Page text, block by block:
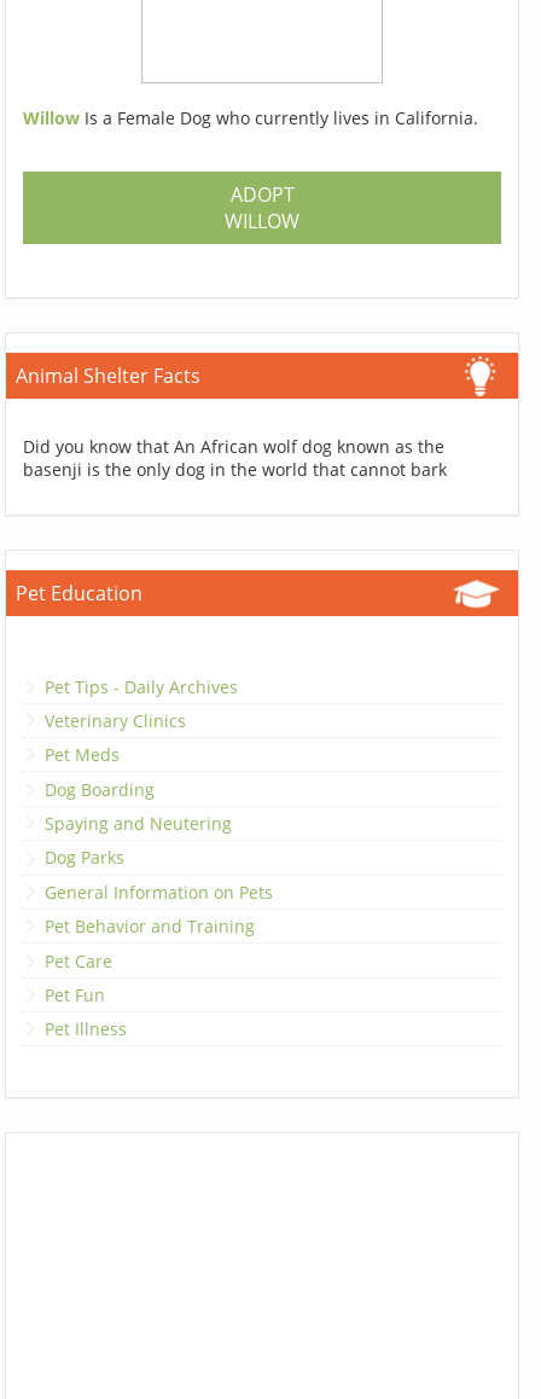
Willow Is a Female Dog who currently lives in California.
ADOPT
WILLOW
Animal Shelter Facts
Did you know that An African wolf dog known as the
basenji is the only dog in the world that cannot bark
Pet Education
Pet Tips - Daily Archives
Veterinary Clinics
Pet Meds
Dog Boarding
Spaying and Neutering
Dog Parks
General Information on Pets
Pet Behavior and Training
Pet Care
Pet Fun
Pet Illness